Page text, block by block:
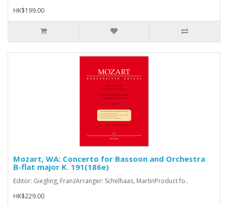
HK$199.00
Mozart, WA: Concerto for Bassoon and Orchestra
B-flat major K. 191(186e)
Editor: Giegling, FranzArranger: Schelhaas, MartinProduct fo..
HK$229.00